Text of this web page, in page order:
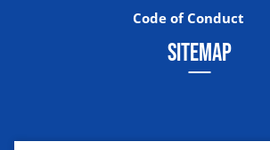
Code of Conduct
SITEMAP